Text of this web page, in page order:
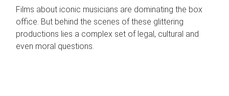
Films about iconic musicians are dominating the box
office. But behind the scenes of these glittering
productions lies a complex set of legal, cultural and
even moral questions.